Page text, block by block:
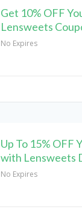
Get 10% OFF
Lensweets
No Expires
Up To 15% OFF
with Lensweets
No Expires